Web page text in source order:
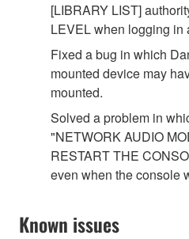
[LIBRARY LIST]
LEVEL when logging in
Fixed a bug in which
mounted device may
mounted.
Solved a problem in
"NETWORK AUDIO
RESTART THE
even when the console
Known issues